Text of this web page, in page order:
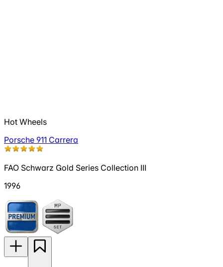
Hot Wheels
Porsche 911 Carrera
FAO Schwarz Gold Series Collection III
1996